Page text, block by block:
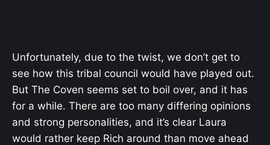
Unfortunately, due to the twist, we don’t get to
see how this tribal council would have played out.
But The Coven seems set to boil over, and it has
for a while. There are too many differing opinions
and strong personalities, and it’s clear Laura
would rather keep Rich around than move ahead